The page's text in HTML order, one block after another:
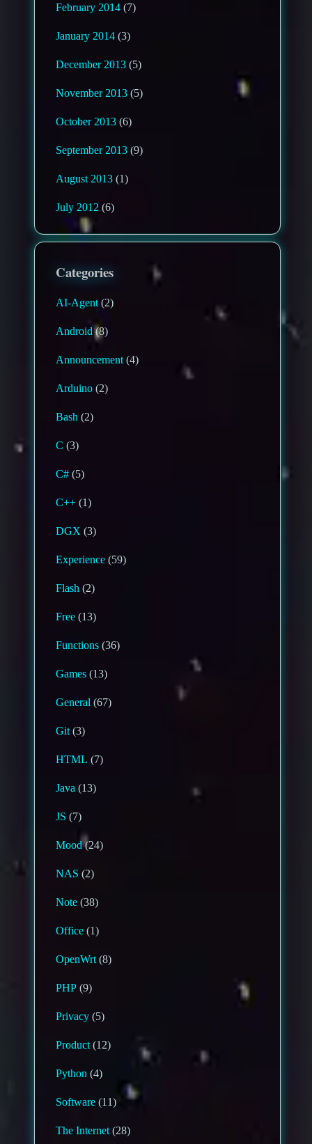
February 2014 (7)
January 2014 (3)
December 2013 (5)
November 2013 (5)
October 2013 (6)
September 2013 (9)
August 2013 (1)
July 2012 (6)
Categories
AI-Agent (2)
Android (8)
Announcement (4)
Arduino (2)
Bash (2)
C (3)
C# (5)
C++ (1)
DGX (3)
Experience (59)
Flash (2)
Free (13)
Functions (36)
Games (13)
General (67)
Git (3)
HTML (7)
Java (13)
JS (7)
Mood(24)
NAS (2)
Note (38)
Office (1)
OpenWrt (8)
PHP (9)
Privacy (5)
Product (12)
Python (4)
Software (11)
The Internet (28)